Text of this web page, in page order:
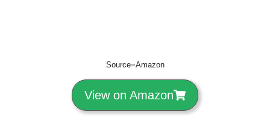
Source=Amazon
View on Amazon